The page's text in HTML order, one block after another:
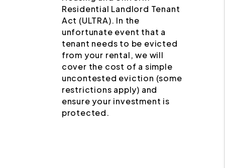
Residential Landlord Tenant
Act (ULTRA). In the
unfortunate event that a
tenant needs to be evicted
from your rental, we will
cover the cost of a simple
uncontested eviction (some
restrictions apply) and
ensure your investment is
protected.